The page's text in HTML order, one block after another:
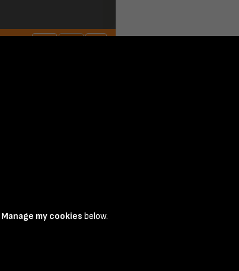
Manage my cookies below.